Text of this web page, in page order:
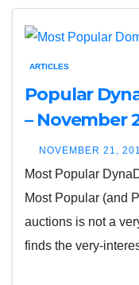
ARTICLES
Popular
– November
NOVEMBER 21,
Most Popular
Most Popular (and
auctions is not a
finds the very-